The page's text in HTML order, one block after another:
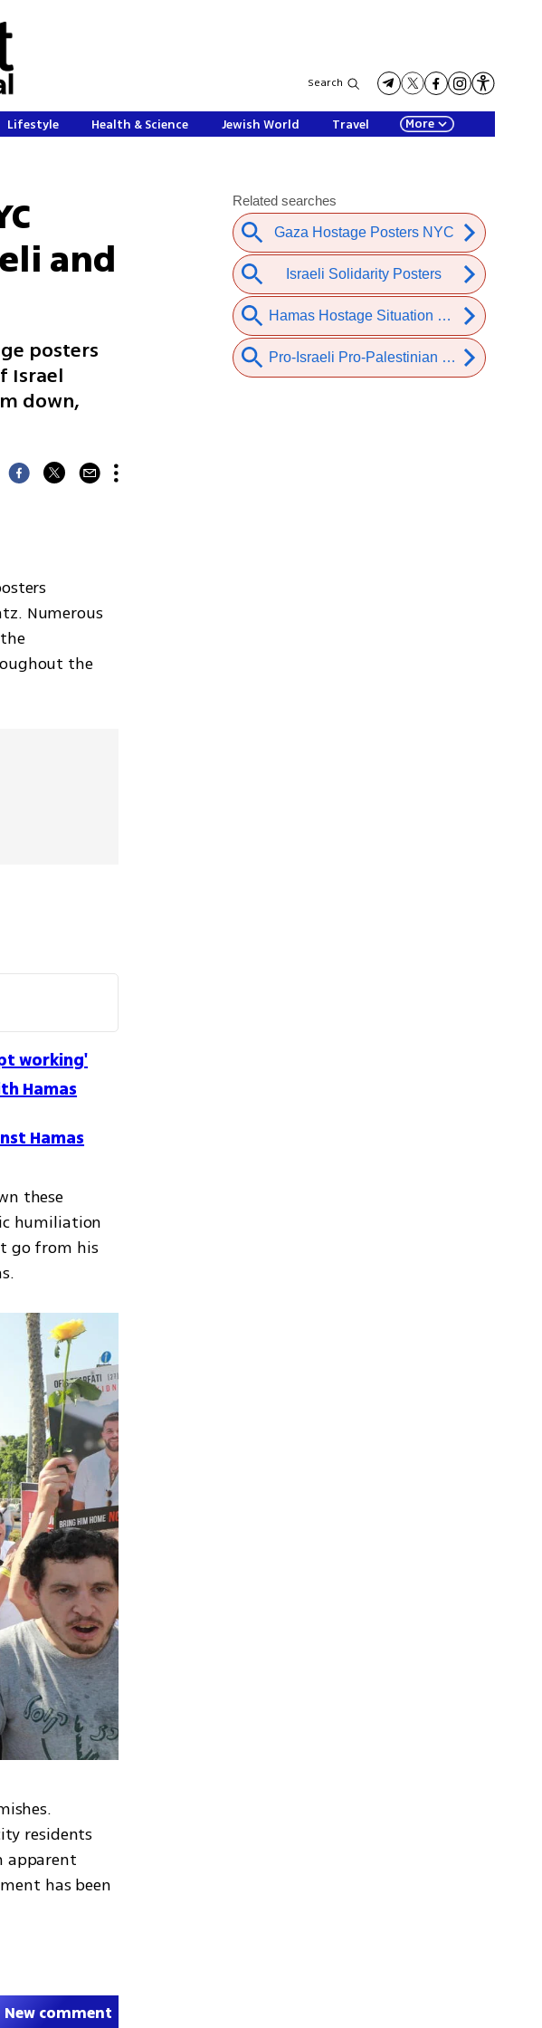
Search
Lifestyle Health & Science Jewish World Travel More
and
posters
Israel
down,
Numerous
the
working'
Hamas
Hamas
these
humiliation
go from his
residents
apparent
has been
New comment